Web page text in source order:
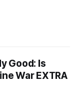
Good: Is
War EXTRA